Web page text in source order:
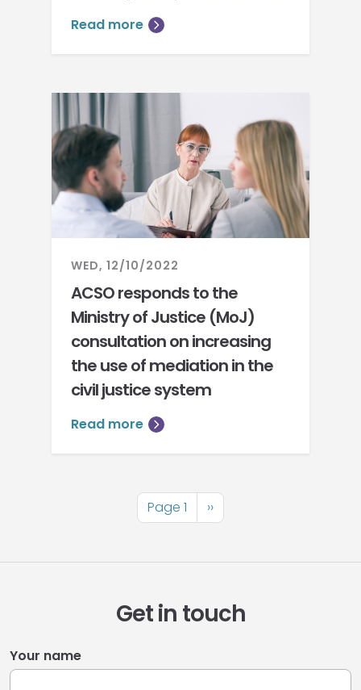
Read more
WED, 12/10/2022
ACSO responds to the
Ministry of Justice (MoJ)
consultation on increasing
the use of mediation in the
civil justice system
Read more
Page 1
Next
page
››
Get in touch
Your name